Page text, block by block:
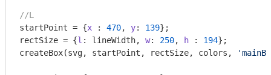
//L
startPoint = {x : 470, y: 139};
rectSize = {l : lineWidth, w: 250, h : 194};
createBox(svg, startPoint, rectSize, colors,